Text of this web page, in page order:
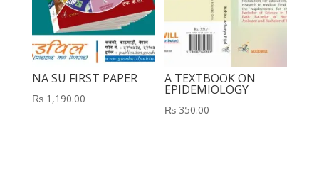
NA SU FIRST PAPER
₨1,190.00
A TEXTBOOK ON
EPIDEMIOLOGY
₨ 350.00